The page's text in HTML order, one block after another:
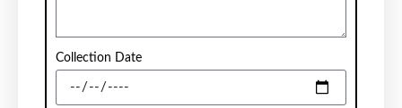
Collection Date